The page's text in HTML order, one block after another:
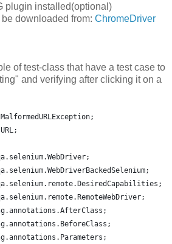
plugin installed(optional)
downloaded from: ChromeDriver
of test-class that have a test case to
and verifying after clicking it on a